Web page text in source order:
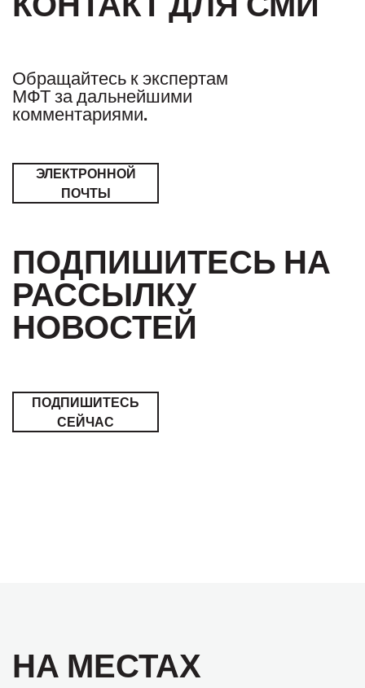
Обращайтесь к экспертам
МФТ за дальнейшими
комментариями.
ЭЛЕКТРОННОЙ
ПОЧТЫ
ПОДПИШИТЕСЬ НА
РАССЫЛКУ
НОВОСТЕЙ
ПОДПИШИТЕСЬ
СЕЙЧАС
НА МЕСТАХ